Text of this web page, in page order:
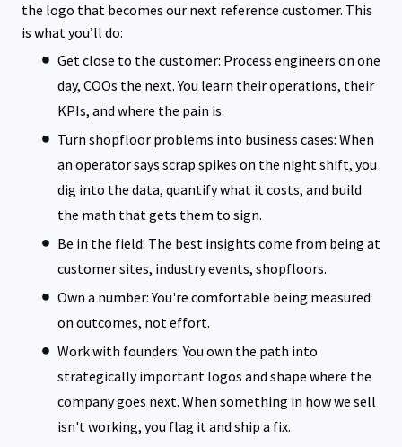
the logo that becomes our next reference customer. This
is what you’ll do:
Get close to the customer: Process engineers on one
day, COOs the next. You learn their operations, their
KPIs, and where the pain is.
Turn shopfloor problems into business cases: When
an operator says scrap spikes on the night shift, you
dig into the data, quantify what it costs, and build
the math that gets them to sign.
Be in the field: The best insights come from being at
customer sites, industry events, shopfloors.
Own a number: You're comfortable being measured
on outcomes, not effort.
Work with founders: You own the path into
strategically important logos and shape where the
company goes next. When something in how we sell
isn't working, you flag it and ship a fix.